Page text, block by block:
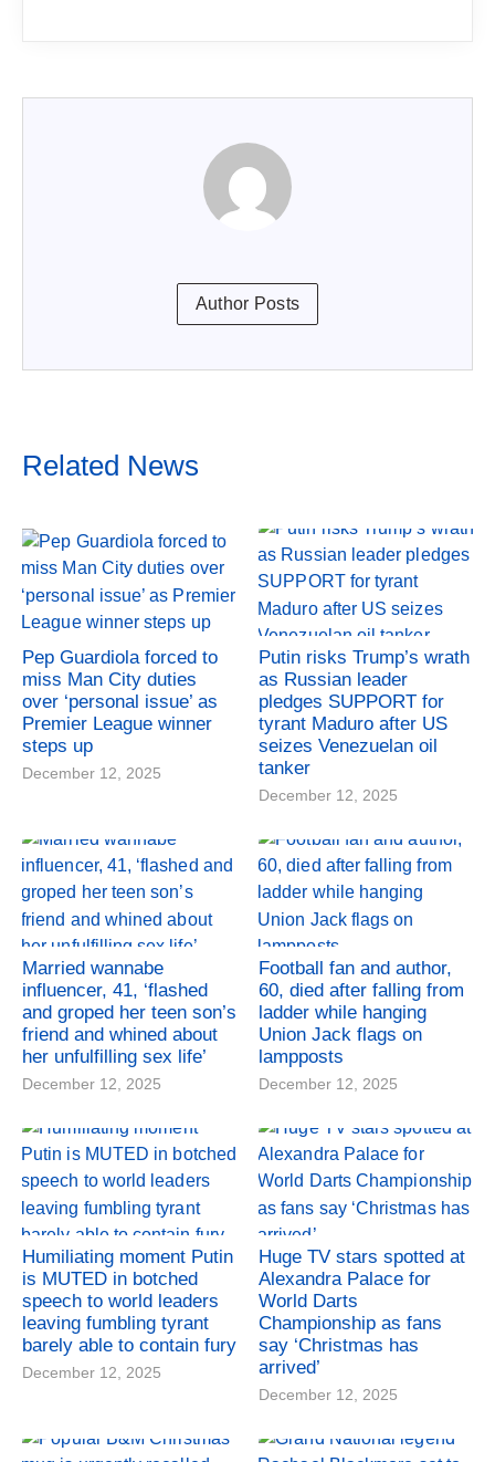
Author Posts
Related News
Pep Guardiola forced to
miss Man City duties
over ‘personal issue’ as
Premier League winner
steps up
December 12, 2025
Putin risks Trump’s wrath
as Russian leader
pledges SUPPORT for
tyrant Maduro after US
seizes Venezuelan oil
tanker
December 12, 2025
Married wannabe
influencer, 41, ‘flashed
and groped her teen son’s
friend and whined about
her unfulfilling sex life’
December 12, 2025
Football fan and author,
60, died after falling from
ladder while hanging
Union Jack flags on
lampposts
December 12, 2025
Humiliating moment Putin
is MUTED in botched
speech to world leaders
leaving fumbling tyrant
barely able to contain fury
December 12, 2025
Huge TV stars spotted at
Alexandra Palace for
World Darts
Championship as fans
say ‘Christmas has
arrived’
December 12, 2025